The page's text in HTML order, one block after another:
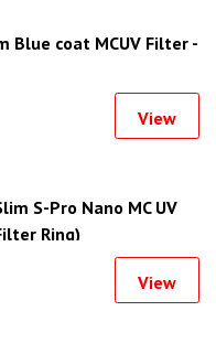
Blue coat MCUV Filter -
View
S-Pro Nano MC UV
Ring)
View